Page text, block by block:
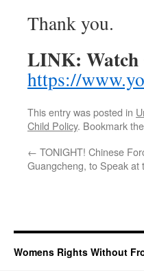
Thank you.
LINK: Watch
https://
This entry was posted in
Child Policy. Bookmark the
← TONIGHT! Chinese
Guangcheng, to Speak at
Womens Rights Without